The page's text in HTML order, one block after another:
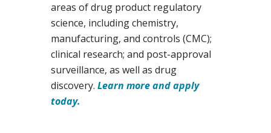
areas of drug product regulatory
science, including chemistry,
manufacturing, and controls (CMC);
clinical research; and post-approval
surveillance, as well as drug
discovery. Learn more and apply
today.